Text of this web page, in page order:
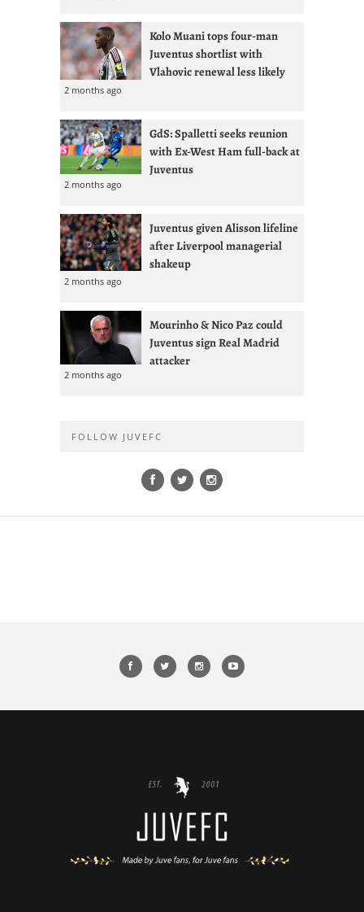
Kolo Muani tops four-man
Juventus shortlist with
Vlahovic renewal less likely
2 months ago
GdS: Spalletti seeks reunion
with Ex-West Ham full-back at
Juventus
2 months ago
Juventus given Alisson lifeline
after Liverpool managerial
shakeup
2 months ago
Mourinho & Nico Paz could
Juventus sign Real Madrid
attacker
2 months ago
FOLLOW JUVEFC